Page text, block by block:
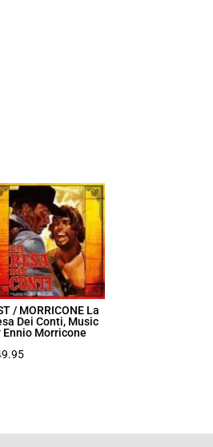
/ MORRICONE La
Dei Conti, Music
Ennio Morricone